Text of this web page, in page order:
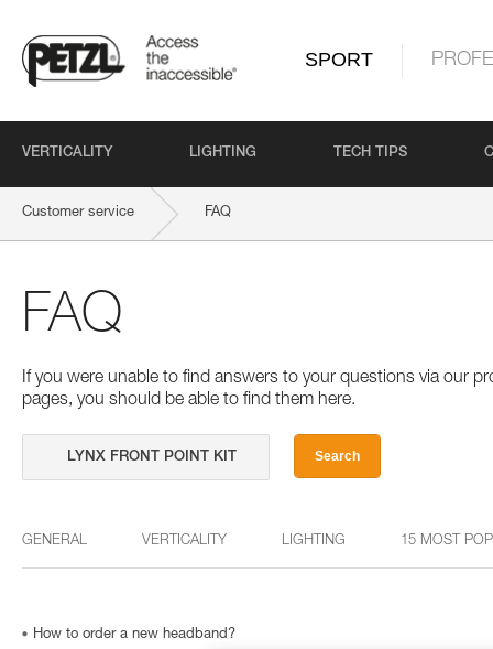
SPORT
VERTICALITY LIGHTING TECH TIPS
Customer service FAQ
FAQ
If you were unable to find answers to your questions via our
pages, you should be able to find them here.
Search
GENERAL VERTICALITY LIGHTING 15 MOST
How to order a new headband?